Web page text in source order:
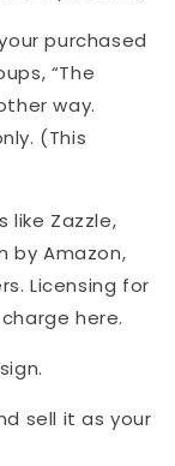
purchased
“The
way.
(This
like Zazzle,
by Amazon,
Licensing for
here.
sell it as your